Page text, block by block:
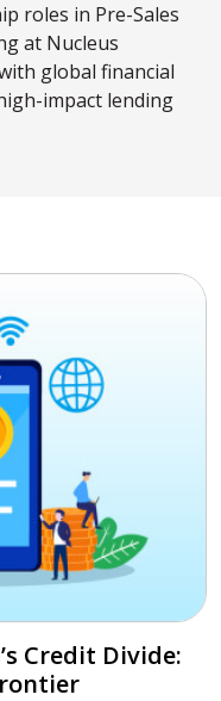
roles in Pre-Sales
at Nucleus
global financial
impact lending
Credit Divide: